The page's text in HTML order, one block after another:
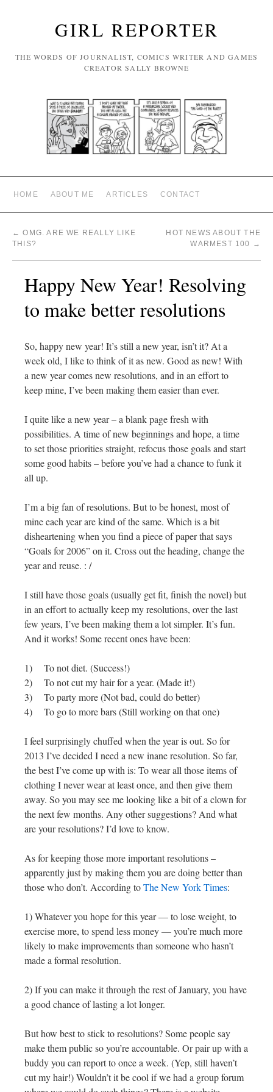
GIRL REPORTER
THE WORDS OF JOURNALIST, COMICS WRITER AND GAMES
CREATOR SALLY BROWNE
HOME ABOUT ME ARTICLES CONTACT
← OMG. ARE WE REALLY LIKE
THIS?
HOT NEWS ABOUT THE
WARMEST 100
→
Happy New Year! Resolving
to make better resolutions
So, happy new year! It’s still a new year, isn’t it? At a
week old, I like to think of it as new. Good as new! With
a new year comes new resolutions, and in an effort to
keep mine, I’ve been making them easier than ever.
I quite like a new year – a blank page fresh with
possibilities. A time of new beginnings and hope, a time
to set those priorities straight, refocus those goals and start
some good habits – before you’ve had a chance to funk it
all up.
I’m a big fan of resolutions. But to be honest, most of
mine each year are kind of the same. Which is a bit
disheartening when you find a piece of paper that says
“Goals for 2006” on it. Cross out the heading, change the
year and reuse. : /
I still have those goals (usually get fit, finish the novel) but
in an effort to actually keep my resolutions, over the last
few years, I’ve been making them a lot simpler. It’s fun.
And it works! Some recent ones have been:
1) To not diet. (Success!)
2) To not cut my hair for a year. (Made it!)
3) To party more (Not bad, could do better)
4) To go to more bars (Still working on that one)
I feel surprisingly chuffed when the year is out. So for
2013 I’ve decided I need a new inane resolution. So far,
the best I’ve come up with is: To wear all those items of
clothing I never wear at least once, and then give them
away. So you may see me looking like a bit of a clown for
the next few months. Any other suggestions? And what
are your resolutions? I’d love to know.
As for keeping those more important resolutions –
apparently just by making them you are doing better than
those who don’t. According toThe New York Times:
1) Whatever you hope for this year — to lose weight, to
exercise more, to spend less money — you’re much more
likely to make improvements than someone who hasn’t
made a formal resolution.
2) If you can make it through the rest of January, you have
a good chance of lasting a lot longer.
But how best to stick to resolutions? Some people say
make them public so you’re accountable. Or pair up with a
buddy you can report to once a week. (Yep, still haven’t
cut my hair!) Wouldn’t it be cool if we had a group forum